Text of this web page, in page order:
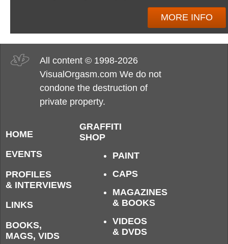
MORE INFO
All content © 1998-2026
VisualOrgasm.com We do not
condone the destruction of
private property.
HOME
EVENTS
PROFILES
& INTERVIEWS
LINKS
BOOKS,
MAGS, VIDS
GRAFFITI
SHOP
PAINT
CAPS
MAGAZINES
& BOOKS
VIDEOS
& DVDS